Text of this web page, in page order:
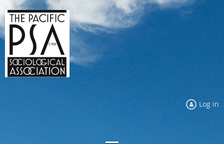
Log in